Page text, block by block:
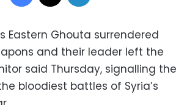
Eastern Ghouta surrendered
and their leader left the
said Thursday, signalling the
bloodiest battles of Syria’s